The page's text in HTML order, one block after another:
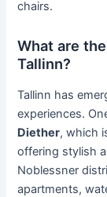
chairs.
What are
Tallinn?
Tallinn has
experiences.
Diether, which
offering stylish
Noblessner
apartments,